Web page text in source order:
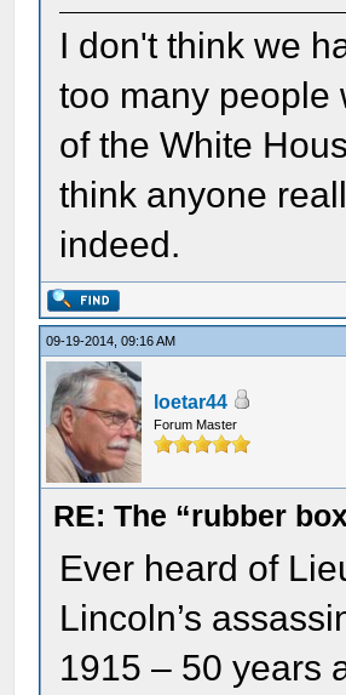
I don't think we
too many people
of the White
think anyone
indeed.
09-19-2014, 09:16 AM
loetar44
Forum Master
RE: The “rubber
Ever heard of
Lincoln’s
1915 – 50 years